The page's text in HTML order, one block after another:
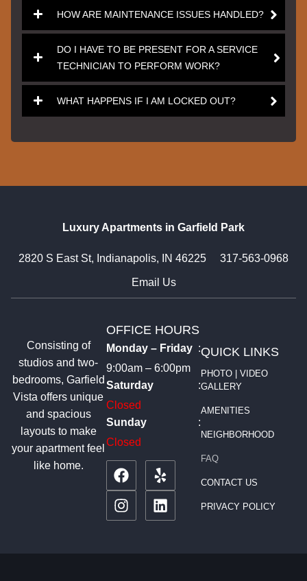
HOW ARE MAINTENANCE ISSUES HANDLED?
DO I HAVE TO BE PRESENT FOR A SERVICE
TECHNICIAN TO PERFORM WORK?
WHAT HAPPENS IF I AM LOCKED OUT?
Luxury Apartments in Garfield Park
2820 S East St, Indianapolis, IN 46225 317-563-0968
Email Us
OFFICE HOURS
Monday – Friday :
9:00am – 6:00pm
Saturday
:
Closed
Sunday
:
Closed
Consisting of
studios and two-
bedrooms, Garfield
Vista offers unique
and spacious
layouts to make
your apartment feel
like home.
QUICK LINKS
PHOTO | VIDEO
GALLERY
AMENITIES
NEIGHBORHOOD
FAQ
CONTACT US
PRIVACY POLICY